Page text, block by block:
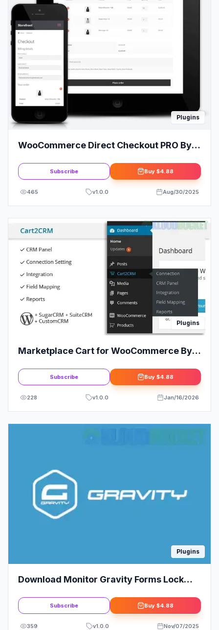
Plugins
WooCommerce Direct Checkout PRO By
Subscribe Buy $4.88
465 v1.0.0 Aug/30/2025
Plugins
Marketplace Cart for WooCommerce By
Subscribe Buy $4.88
228 v1.0.0 Jan/16/2026
Plugins
Download Monitor Gravity Forms Lock
Subscribe Buy $4.88
359 v1.0.0 Nov/07/2025